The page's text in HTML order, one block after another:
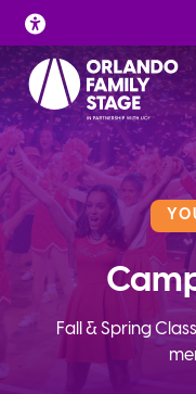
Skip
to
content
Fall & Spring